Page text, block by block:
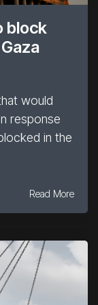
block
would
response
in the
Read More